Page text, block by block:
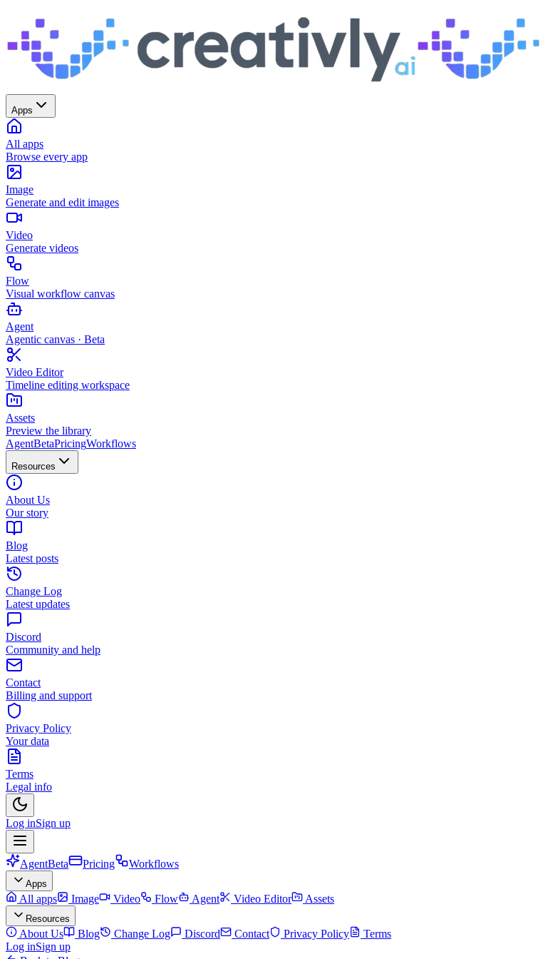
Apps
All apps
Browse every app
Image
Generate and edit images
Video
Generate videos
Flow
Visual workflow canvas
Agent
Agentic canvas · Beta
Video Editor
Timeline editing workspace
Assets
Preview the library
AgentBetaPricingWorkflows
Resources
About Us
Our story
Blog
Latest posts
Change Log
Latest updates
Discord
Community and help
Contact
Billing and support
Privacy Policy
Your data
Terms
Legal info
Log inSign up
AgentBeta Pricing Workflows
Apps
All apps Image Video Flow Agent Video Editor Assets
Resources
About Us Blog Change Log Discord Contact Privacy Policy
Terms
Log inSign up